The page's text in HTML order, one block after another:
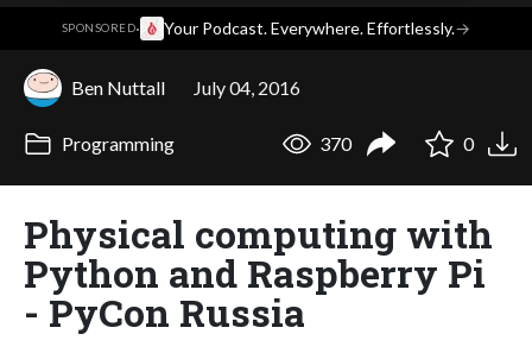
SPONSORED· Your Podcast. Everywhere. Effortlessly.→
Ben Nuttall July 04, 2016
Programming 370 0
Physical computing with
Python and Raspberry Pi
- PyCon Russia